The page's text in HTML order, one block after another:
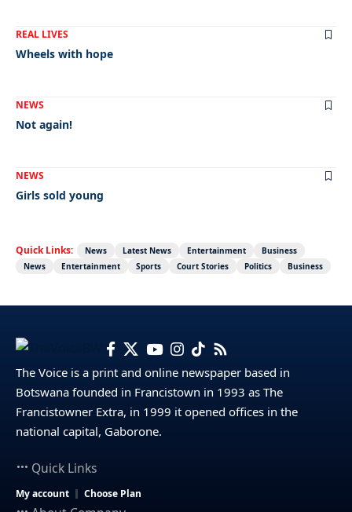
REAL LIVES
Wheels with hope
NEWS
Not again!
NEWS
Girls sold young
Quick Links: News Latest News Entertainment
Business
News
Entertainment Sports Court Stories Politics Business
The Voice is a print and online newspaper based in
Botswana founded in Francistown in 1993 as The
Francistowner Extra, in 1999 it opened offices in the
national capital, Gaborone.
Quick Links
My account Choose Plan